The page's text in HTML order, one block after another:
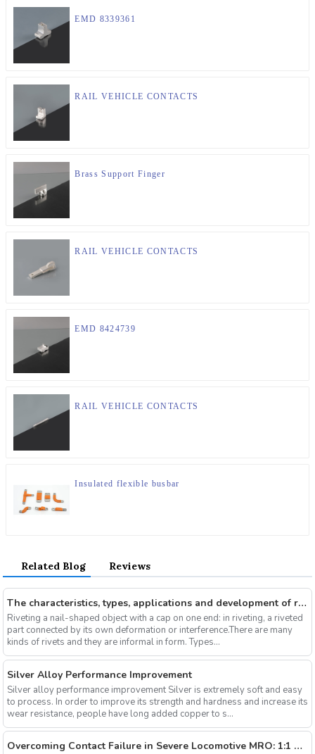
EMD 8339361
RAIL VEHICLE CONTACTS
Brass Support Finger
RAIL VEHICLE CONTACTS
EMD 8424739
RAIL VEHICLE CONTACTS
Insulated flexible busbar
Related Blog Reviews
The characteristics, types, applications and development of rivets
Riveting a nail-shaped object with a cap on one end: in riveting, a riveted
part connected by its own deformation or interference.There are many
kinds of rivets and they are informal in form. Types...
Silver Alloy Performance Improvement
Silver alloy performance improvement Silver is extremely soft and easy
to process. In order to improve its strength and hardness and increase its
wear resistance, people have long added copper to s...
Overcoming Contact Failure in Severe Locomotive MRO: 1:1 GE & EMD Standard Solutions and Beyond